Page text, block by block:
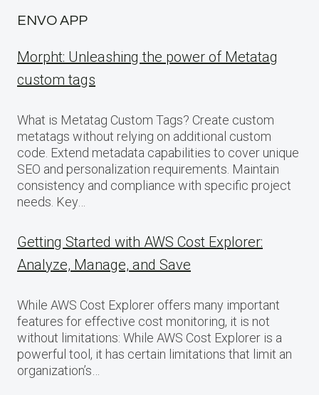
ENVO APP
Morpht: Unleashing the power of Metatag
custom tags
What is Metatag Custom Tags? Create custom
metatags without relying on additional custom
code. Extend metadata capabilities to cover unique
SEO and personalization requirements. Maintain
consistency and compliance with specific project
needs. Key…
Getting Started with AWS Cost Explorer:
Analyze, Manage, and Save
While AWS Cost Explorer offers many important
features for effective cost monitoring, it is not
without limitations: While AWS Cost Explorer is a
powerful tool, it has certain limitations that limit an
organization’s…